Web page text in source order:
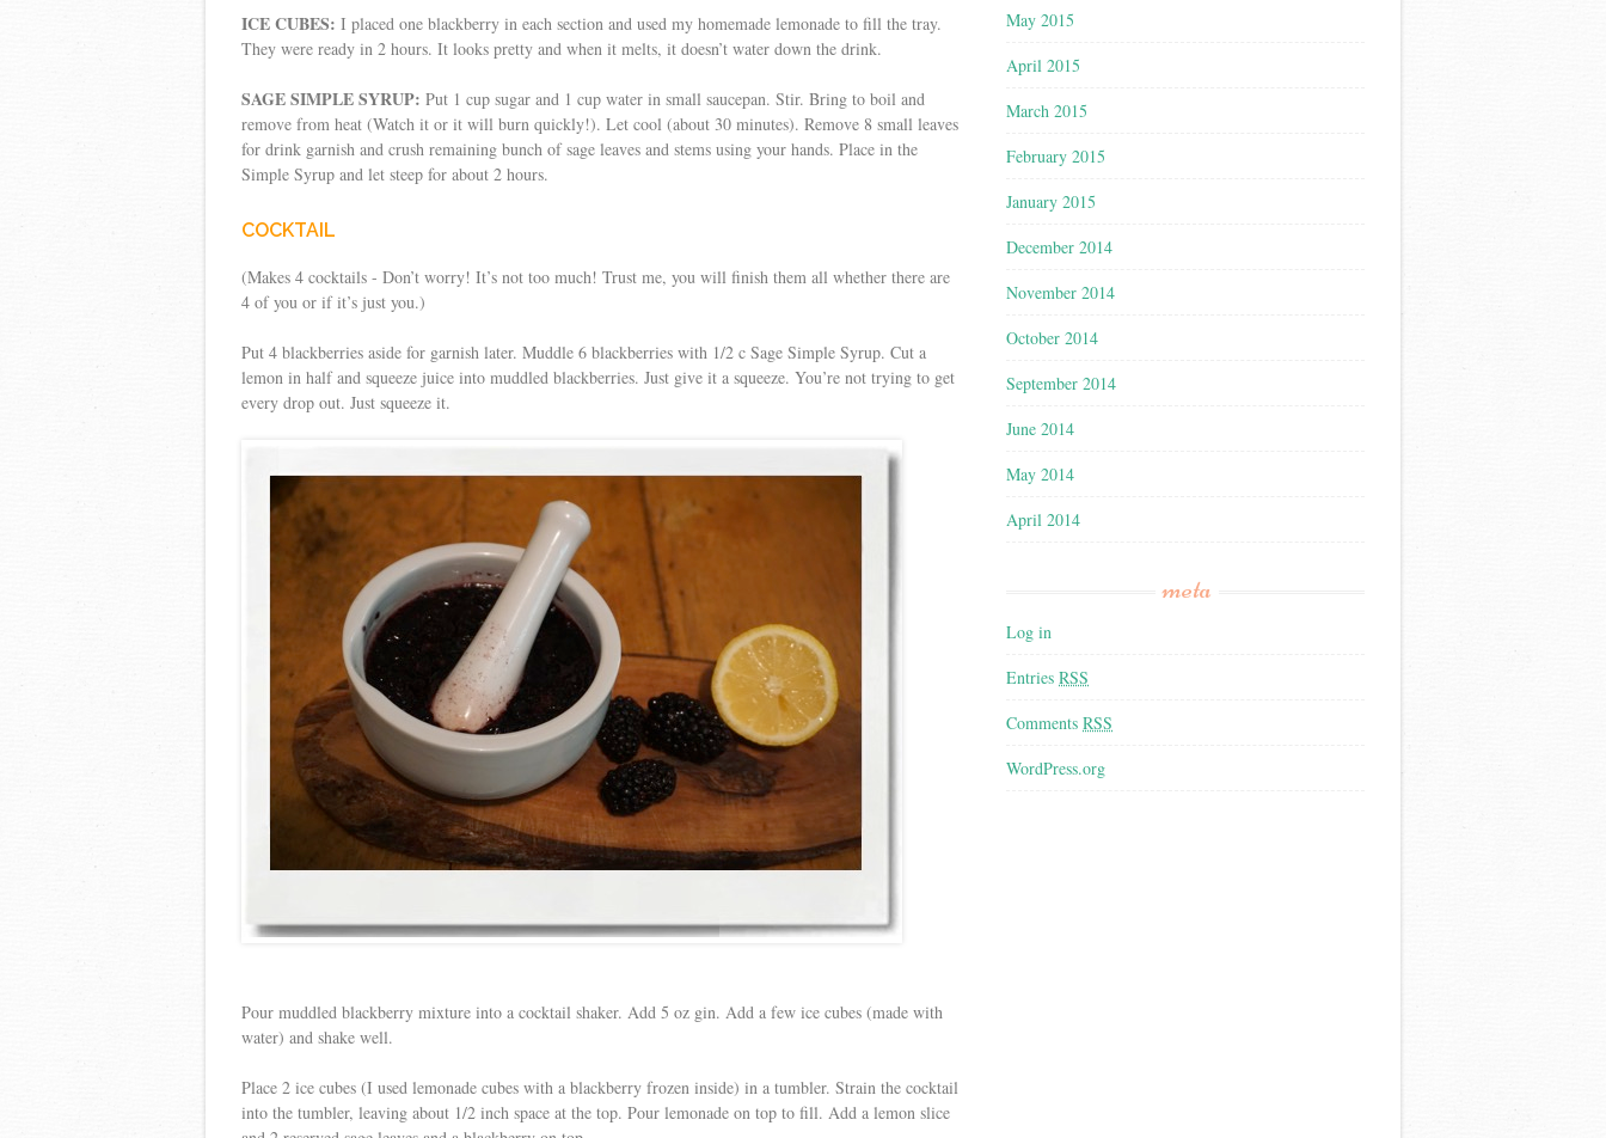
ICE CUBES: I placed one blackberry in each section and used my homemade lemonade to fill the tray.
They were ready in 2 hours. It looks pretty and when it melts, it doesn’t water down the drink.
SAGE SIMPLE SYRUP: Put 1 cup sugar and 1 cup water in small saucepan. Stir. Bring to boil and
remove from heat (Watch it or it will burn quickly!). Let cool (about 30 minutes). Remove 8 small leaves
for drink garnish and crush remaining bunch of sage leaves and stems using your hands. Place in the
Simple Syrup and let steep for about 2 hours.
COCKTAIL
(Makes 4 cocktails - Don’t worry! It’s not too much! Trust me, you will finish them all whether there are
4 of you or if it’s just you.)
Put 4 blackberries aside for garnish later. Muddle 6 blackberries with 1/2 c Sage Simple Syrup. Cut a
lemon in half and squeeze juice into muddled blackberries. Just give it a squeeze. You’re not trying to get
every drop out. Just squeeze it.
Pour muddled blackberry mixture into a cocktail shaker. Add 5 oz gin. Add a few ice cubes (made with
water) and shake well.
Place 2 ice cubes (I used lemonade cubes with a blackberry frozen inside) in a tumbler. Strain the cocktail
into the tumbler, leaving about 1/2 inch space at the top. Pour lemonade on top to fill. Add a lemon slice
May 2015
April 2015
March 2015
February 2015
January 2015
December 2014
November 2014
October 2014
September 2014
June 2014
May 2014
April 2014
meta
Log in
Entries RSS
Comments RSS
WordPress.org